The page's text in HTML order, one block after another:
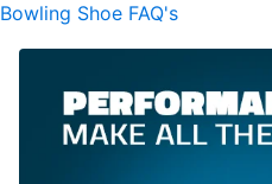
Bowling Shoe FAQ's